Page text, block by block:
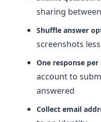
sharing
Shuffle answer
screenshots
One response per
account to
answered
Collect email